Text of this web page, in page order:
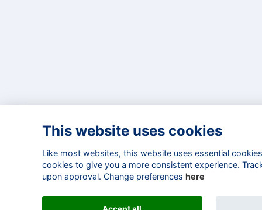
This website uses cookies
Like most websites, this website uses essential
cookies to give you a more consistent experience.
upon approval. Change preferences here